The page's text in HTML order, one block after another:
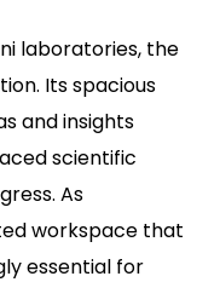
laboratories, the
Its spacious
and insights
scientific
As
workspace that
essential for